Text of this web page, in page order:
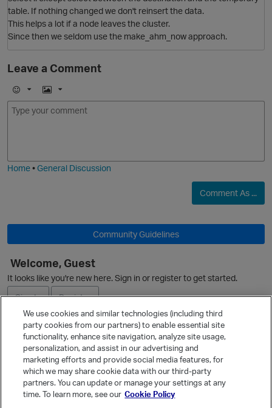
table. If nothing changed we don't reinsert the data.
This helps a lot if a node leaves the cluster.
Since then we seldom use the make_ahm_now approach.
Leave a Comment
E
m
I
m
Home•General Discussion
Comment As ...
Community Guidelines
Welcome, Guest
It looks like you're new here. Sign in or register to get started.
Sign In
Register
Ask a Question
Quick Links
Categories
We use cookies and similar technologies (including third
party cookies from our partners) to enable essential site
functionality, enhance site navigation, analyze site usage,
personalization, and assist in our advertising and
marketing efforts and provide social media features, for
which we may share cookie data with our third-party
partners. You can update or manage your settings at any
time. To learn more, see our Cookie Policy